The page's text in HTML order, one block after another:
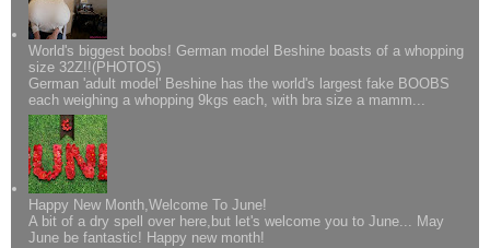
World's biggest boobs! German model Beshine boasts of a whopping
size 32Z!!(PHOTOS)
German 'adult model' Beshine has the world's largest fake BOOBS
each weighing a whopping 9kgs each, with bra size a mamm...
Happy New Month,Welcome To June!
A bit of a dry spell over here,but let's welcome you to June... May
June be fantastic! Happy new month!